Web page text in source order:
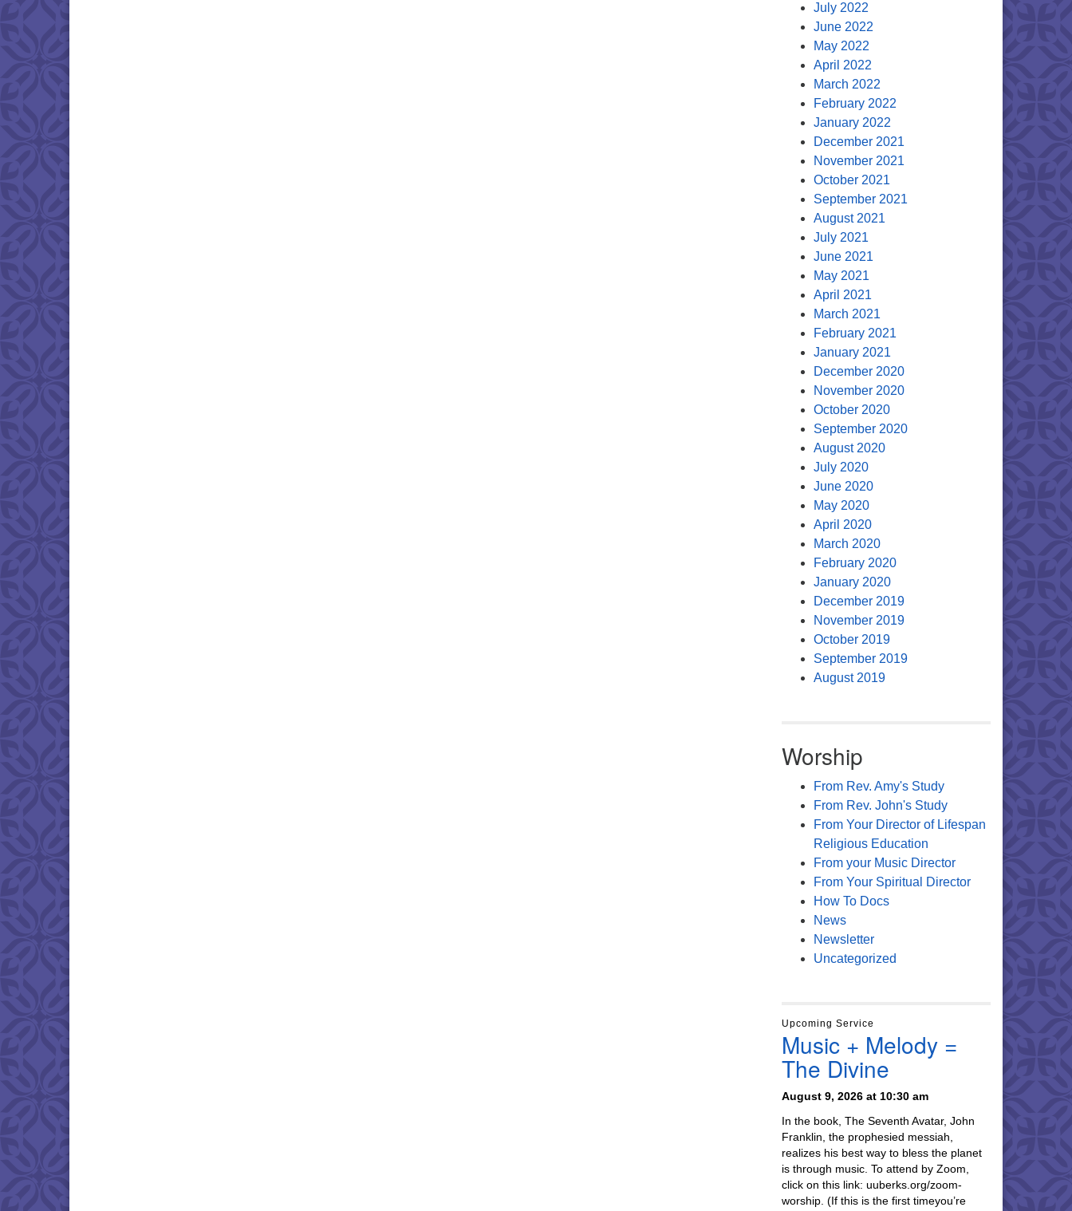
July 2022
June 2022
May 2022
April 2022
March 2022
February 2022
January 2022
December 2021
November 2021
October 2021
September 2021
August 2021
July 2021
June 2021
May 2021
April 2021
March 2021
February 2021
January 2021
December 2020
November 2020
October 2020
September 2020
August 2020
July 2020
June 2020
May 2020
April 2020
March 2020
February 2020
January 2020
December 2019
November 2019
October 2019
September 2019
August 2019
Worship
From Rev. Amy's Study
From Rev. John's Study
From Your Director of Lifespan
Religious Education
From your Music Director
From Your Spiritual Director
How To Docs
News
Newsletter
Uncategorized
Upcoming Service
Music + Melody =
The Divine
August 9, 2026 at 10:30 am
In the book, The Seventh Avatar, John
Franklin, the prophesied messiah,
realizes his best way to bless the planet
is through music. To attend by Zoom,
click on this link: uuberks.org/zoom-
worship. (If this is the first timeyou’re